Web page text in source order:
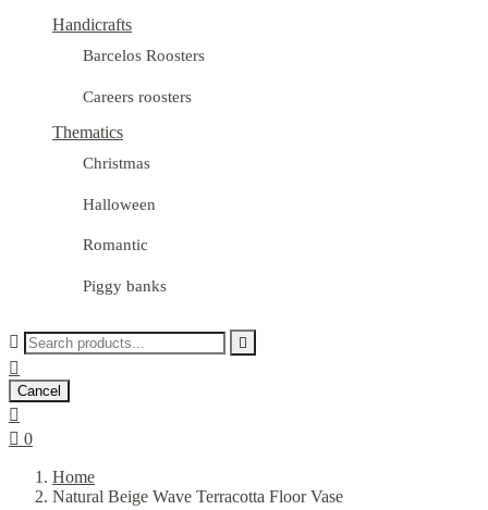
Handicrafts
Barcelos Roosters
Careers roosters
Thematics
Christmas
Halloween
Romantic
Piggy banks
 

Cancel

 0
Home
Natural Beige Wave Terracotta Floor Vase